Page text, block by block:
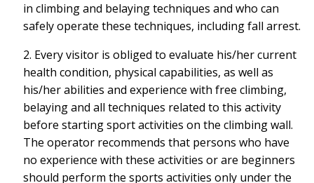
in climbing and belaying techniques and who can
safely operate these techniques, including fall arrest.
2. Every visitor is obliged to evaluate his/her current
health condition, physical capabilities, as well as
his/her abilities and experience with free climbing,
belaying and all techniques related to this activity
before starting sport activities on the climbing wall.
The operator recommends that persons who have
no experience with these activities or are beginners
should perform the sports activities only under the